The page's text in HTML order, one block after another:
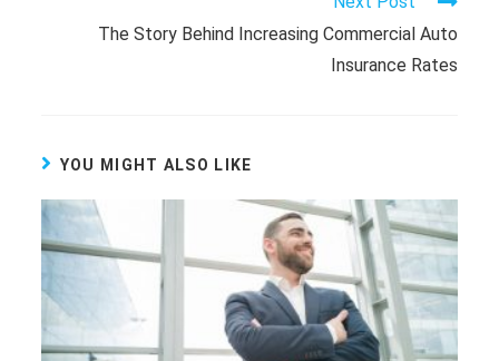
The Story Behind Increasing Commercial Auto
Insurance Rates
YOU MIGHT ALSO LIKE